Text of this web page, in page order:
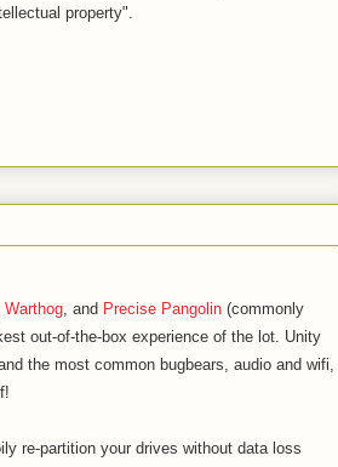
property".
Warthog, and Precise Pangolin (commonly
out-of-the-box experience of the lot. Unity
the most common bugbears, audio and wifi,
re-partition your drives without data loss